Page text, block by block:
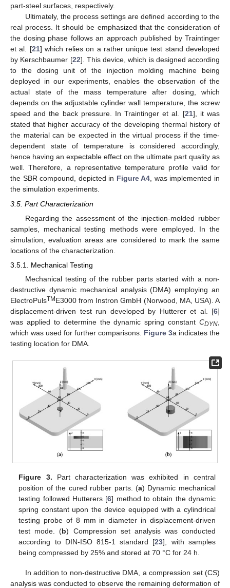
part-steel surfaces, respectively.
Ultimately, the process settings are defined according to the
real process. It should be emphasized that the consideration of
the dosing phase follows an approach published by Traintinger
et al. [21] which relies on a rather unique test stand developed
by Kerschbaumer [22]. This device, which is designed according
to the dosing unit of the injection molding machine being
deployed in our experiments, enables the observation of the
actual state of the mass temperature after dosing, which
depends on the adjustable cylinder wall temperature, the screw
speed and the back pressure. In Traintinger et al. [21], it was
stated that higher accuracy of the developing thermal history of
the material can be expected in the virtual process if the time-
dependent state of temperature is considered accordingly,
hence having an expectable effect on the ultimate part quality as
well. Therefore, a representative temperature profile valid for
the SBR compound, depicted in Figure A4, was implemented in
the simulation experiments.
3.5. Part Characterization
Regarding the assessment of the injection-molded rubber
samples, mechanical testing methods were employed. In the
simulation, evaluation areas are considered to mark the same
locations of the characterization.
3.5.1. Mechanical Testing
Mechanical testing of the rubber parts started with a non-
destructive dynamic mechanical analysis (DMA) employing an
ElectroPulsTM E3000 from Instron GmbH (Norwood, MA, USA). A
displacement-driven test run developed by Hutterer et al. [6]
was applied to determine the dynamic spring constant CDYN
which was used for further comparisons. Figure 3a indicates the
testing location for DMA.
Figure 3. Part characterization was exhibited in central
position of the cured rubber parts. (a) Dynamic mechanical
testing followed Hutterers [6] method to obtain the dynamic
spring constant upon the device equipped with a cylindrical
testing probe of 8 mm in diameter in displacement-driven
test mode. (b) Compression set analysis was conducted
according to DIN-ISO 815-1 standard [23], with samples
being compressed by 25% and stored at 70 °C for 24 h.
In addition to non-destructive DMA, a compression set (CS)
analysis was conducted to observe the remaining deformation of